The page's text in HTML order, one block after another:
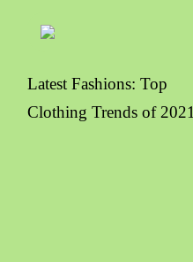
Latest Fashions: Top
Clothing Trends of 2021